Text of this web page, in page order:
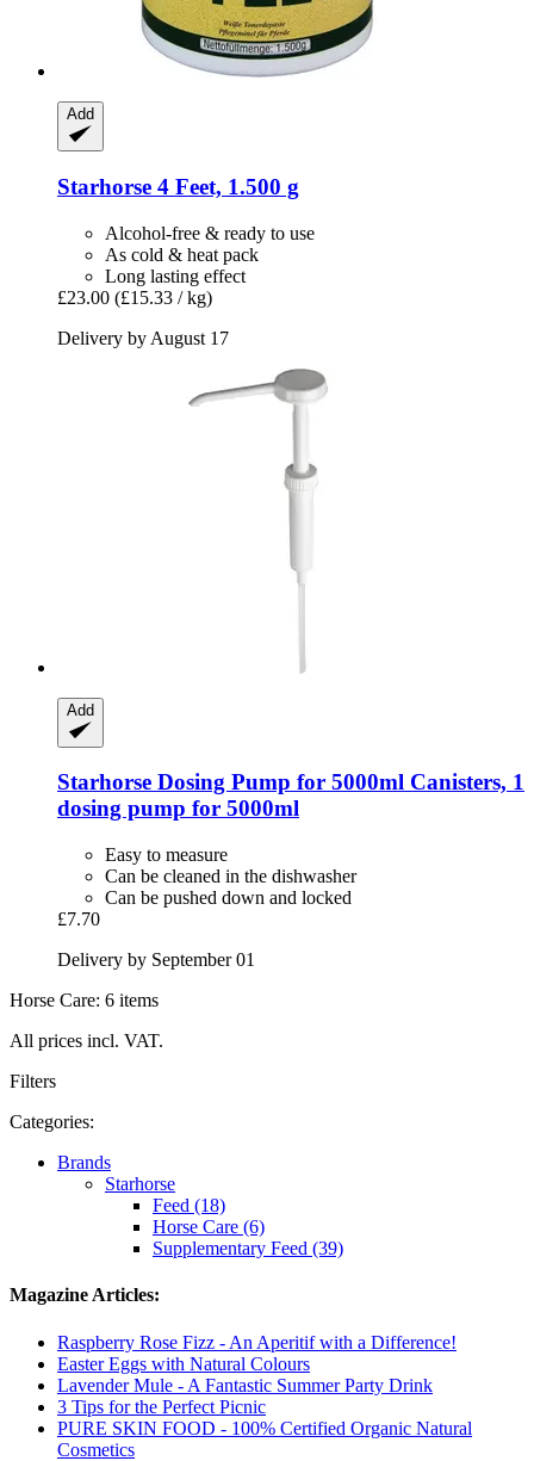
Add
Starhorse 4 Feet, 1.500 g
Alcohol-free & ready to use
As cold & heat pack
Long lasting effect
£23.00 (£15.33 / kg)
Delivery by August 17
Add
Starhorse Dosing Pump for 5000ml Canisters, 1
dosing pump for 5000ml
Easy to measure
Can be cleaned in the dishwasher
Can be pushed down and locked
£7.70
Delivery by September 01
Horse Care: 6 items
All prices incl. VAT.
Filters
Categories:
Brands
Starhorse
Feed (18)
Horse Care (6)
Supplementary Feed (39)
Magazine Articles:
Raspberry Rose Fizz - An Aperitif with a Difference!
Easter Eggs with Natural Colours
Lavender Mule - A Fantastic Summer Party Drink
3 Tips for the Perfect Picnic
PURE SKIN FOOD - 100% Certified Organic Natural
Cosmetics